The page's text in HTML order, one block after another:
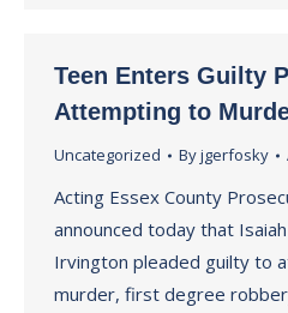
Teen Enters Guilty
Attempting to
Uncategorized Byjgerfosky
Acting Essex County
announced today that
Irvington pleaded guilty to
murder, first degree